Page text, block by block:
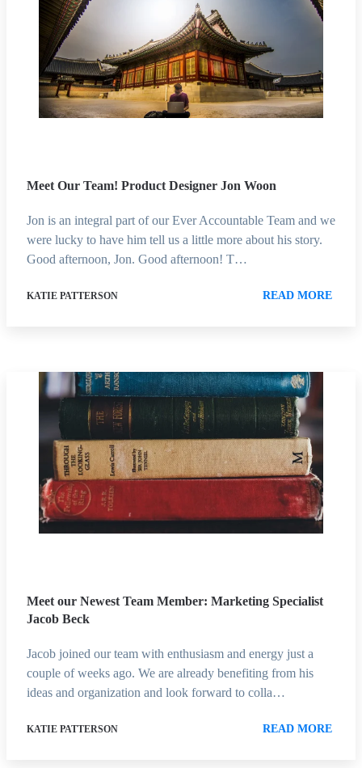
Meet Our Team! Product Designer Jon Woon
Jon is an integral part of our Ever Accountable Team and we
were lucky to have him tell us a little more about his story.
Good afternoon, Jon. Good afternoon! T…
KATIE PATTERSON READ MORE
Meet our Newest Team Member: Marketing Specialist
Jacob Beck
Jacob joined our team with enthusiasm and energy just a
couple of weeks ago. We are already benefiting from his
ideas and organization and look forward to colla…
KATIE PATTERSON READ MORE